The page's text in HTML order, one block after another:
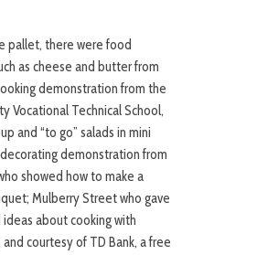
pallet, there were food
as cheese and butter from
demonstration from the
Vocational Technical School,
and “to go” salads in mini
demonstration from
showed how to make a
Mulberry Street who gave
ideas about cooking with
courtesy of TD Bank, a free